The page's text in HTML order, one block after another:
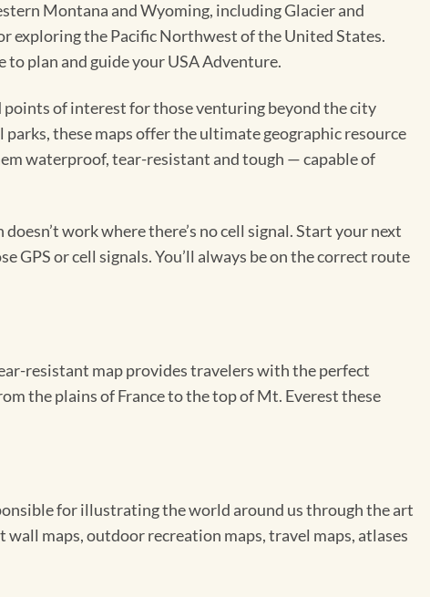
Montana and Wyoming, including Glacier and
exploring the Pacific Northwest of the United States.
plan and guide your USA Adventure.
of interest for those venturing beyond the city
these maps offer the ultimate geographic resource
waterproof, tear-resistant and tough — capable of
work where there’s no cell signal. Start your next
or cell signals. You’ll always be on the correct route
resistant map provides travelers with the perfect
the plains of France to the top of Mt. Everest these
for illustrating the world around us through the art
maps, outdoor recreation maps, travel maps, atlases